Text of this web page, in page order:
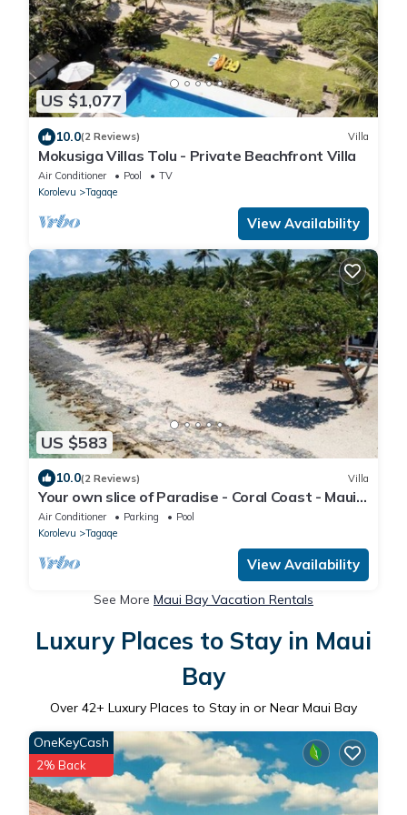
US $1,077
10.0(2 Reviews) Villa
Mokusiga Villas Tolu - Private Beachfront Villa
Air Conditioner Pool
TV
Korolevu
Tagaqe
View Availability
US $583
10.0(2 Reviews) Villa
Your own slice of Paradise - Coral Coast - Maui
Bay - Service Accommodation
Air Conditioner Parking
Pool
Korolevu
Tagaqe
View Availability
See More Maui Bay Vacation Rentals
Luxury Places to Stay in Maui
Bay
Over 42+ Luxury Places to Stay in or Near Maui Bay
OneKeyCash
2% Back